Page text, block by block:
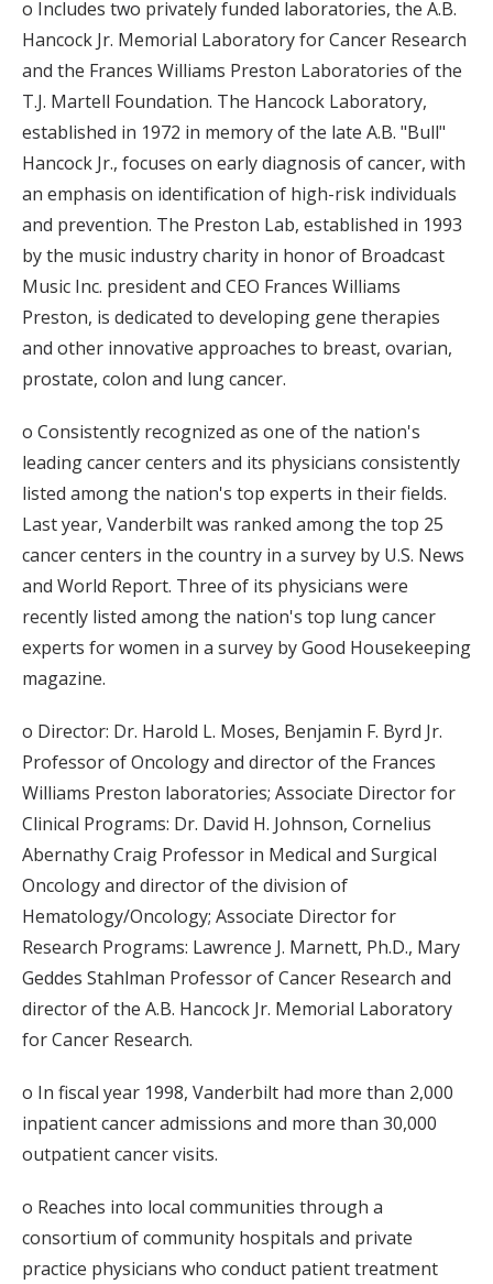
o Includes two privately funded laboratories, the A.B.
Hancock Jr. Memorial Laboratory for Cancer Research
and the Frances Williams Preston Laboratories of the
T.J. Martell Foundation. The Hancock Laboratory,
established in 1972 in memory of the late A.B. "Bull"
Hancock Jr., focuses on early diagnosis of cancer, with
an emphasis on identification of high-risk individuals
and prevention. The Preston Lab, established in 1993
by the music industry charity in honor of Broadcast
Music Inc. president and CEO Frances Williams
Preston, is dedicated to developing gene therapies
and other innovative approaches to breast, ovarian,
prostate, colon and lung cancer.
o Consistently recognized as one of the nation's
leading cancer centers and its physicians consistently
listed among the nation's top experts in their fields.
Last year, Vanderbilt was ranked among the top 25
cancer centers in the country in a survey by U.S. News
and World Report. Three of its physicians were
recently listed among the nation's top lung cancer
experts for women in a survey by Good Housekeeping
magazine.
o Director: Dr. Harold L. Moses, Benjamin F. Byrd Jr.
Professor of Oncology and director of the Frances
Williams Preston laboratories; Associate Director for
Clinical Programs: Dr. David H. Johnson, Cornelius
Abernathy Craig Professor in Medical and Surgical
Oncology and director of the division of
Hematology/Oncology; Associate Director for
Research Programs: Lawrence J. Marnett, Ph.D., Mary
Geddes Stahlman Professor of Cancer Research and
director of the A.B. Hancock Jr. Memorial Laboratory
for Cancer Research.
o In fiscal year 1998, Vanderbilt had more than 2,000
inpatient cancer admissions and more than 30,000
outpatient cancer visits.
o Reaches into local communities through a
consortium of community hospitals and private
practice physicians who conduct patient treatment